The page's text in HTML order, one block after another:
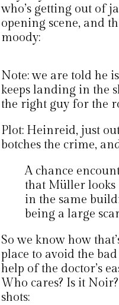
who’s getting out of
opening scene, and
moody:
Note: we are told he
keeps landing in the
the right guy for the
Plot: Heinreid, just
botches the crime,
A chance
that Müller looks
in the same
being a large
So we know how
place to avoid the
help of the doctor’s
Who cares? Is it
shots: